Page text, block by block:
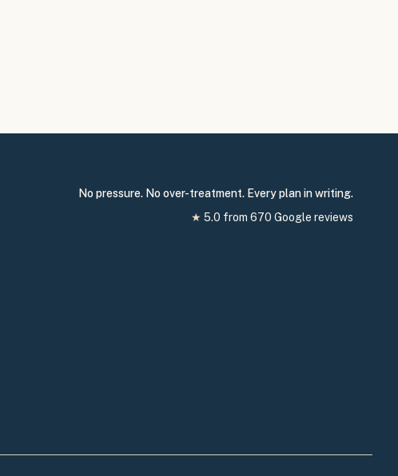
No pressure. No over-treatment. Every plan in writing.
★ 5.0 from 670 Google reviews